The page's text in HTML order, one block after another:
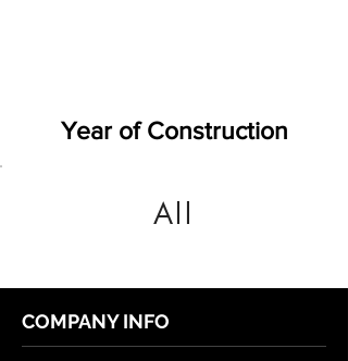
Year of Construction
All
COMPANY INFO